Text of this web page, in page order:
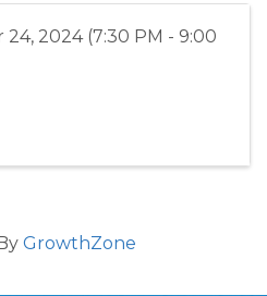
2024 (7:30 PM - 9:00
GrowthZone